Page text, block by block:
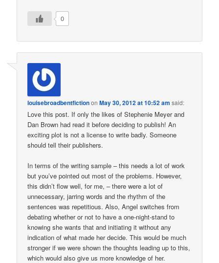
0
louisebroadbentfictiononMay 30, 2012 at 10:52 am said:
Love this post. If only the likes of Stephenie Meyer and
Dan Brown had read it before deciding to publish! An
exciting plot is not a license to write badly. Someone
should tell their publishers.
In terms of the writing sample – this needs a lot of work
but you’ve pointed out most of the problems. However,
this didn’t flow well, for me, – there were a lot of
unnecessary, jarring words and the rhythm of the
sentences was repetitious. Also, Angel switches from
debating whether or not to have a one-night-stand to
knowing she wants that and initiating it without any
indication of what made her decide. This would be much
stronger if we were shown the thoughts leading up to this,
which would also give us more knowledge of her.